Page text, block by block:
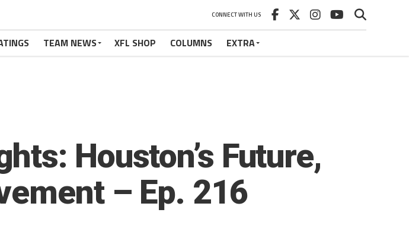
CONNECT WITH US
TEAM NEWS XFL SHOP COLUMNS EXTRA
Houston’s Future,
– Ep. 216